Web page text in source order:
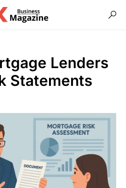
Lenders
Statements